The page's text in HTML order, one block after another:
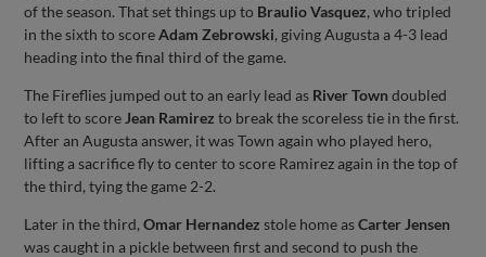
of the season. That set things up to Braulio Vasquez, who tripled
in the sixth to scoreAdam Zebrowski, giving Augusta a 4-3 lead
heading into the final third of the game.
The Fireflies jumped out to an early lead as River Town doubled
to left to score Jean Ramirez to break the scoreless tie in the first.
After an Augusta answer, it was Town again who played hero,
lifting a sacrifice fly to center to score Ramirez again in the top of
the third, tying the game 2-2.
Later in the third,Omar Hernandez stole home asCarter Jensen
was caught in a pickle between first and second to push the